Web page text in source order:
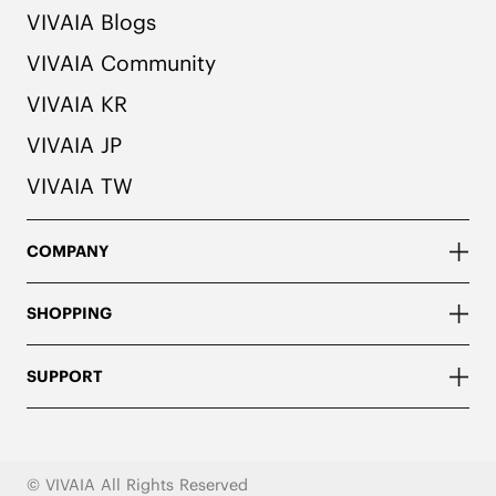
VIVAIA Blogs
VIVAIA Community
VIVAIA KR
VIVAIA JP
VIVAIA TW
COMPANY
SHOPPING
SUPPORT
© VIVAIA All Rights Reserved